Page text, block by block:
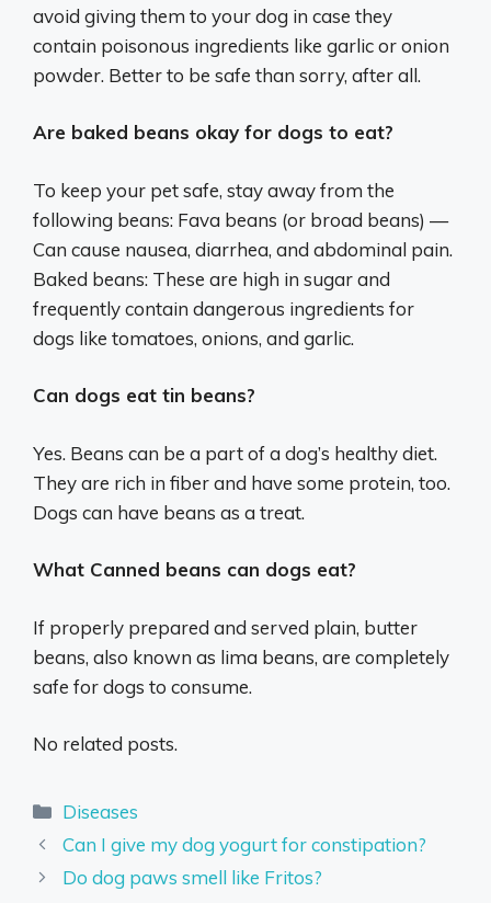
avoid giving them to your dog in case they
contain poisonous ingredients like garlic or onion
powder. Better to be safe than sorry, after all.
Are baked beans okay for dogs to eat?
To keep your pet safe, stay away from the
following beans: Fava beans (or broad beans) —
Can cause nausea, diarrhea, and abdominal pain.
Baked beans: These are high in sugar and
frequently contain dangerous ingredients for
dogs like tomatoes, onions, and garlic.
Can dogs eat tin beans?
Yes. Beans can be a part of a dog’s healthy diet.
They are rich in fiber and have some protein, too.
Dogs can have beans as a treat.
What Canned beans can dogs eat?
If properly prepared and served plain, butter
beans, also known as lima beans, are completely
safe for dogs to consume.
No related posts.
Categories
Diseases
Can I give my dog yogurt for constipation?
Do dog paws smell like Fritos?